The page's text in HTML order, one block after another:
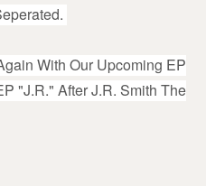
With Our Upcoming EP
"J.R." After J.R. Smith The